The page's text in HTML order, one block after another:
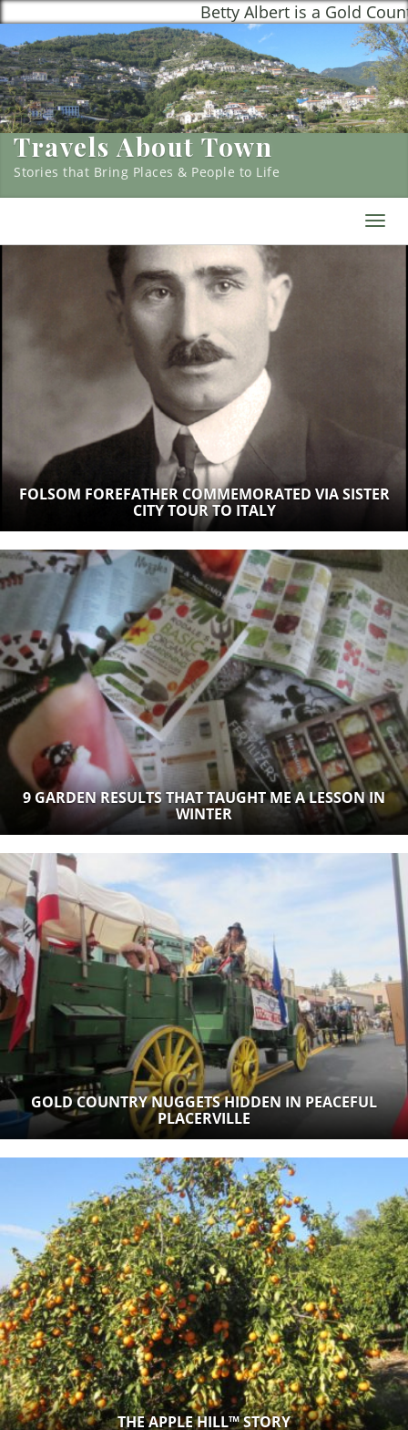
Betty Albert is a Gold Country,
Travels About Town
Stories that Bring Places & People to Life
FOLSOM FOREFATHER COMMEMORATED VIA SISTER
CITY TOUR TO ITALY
9 GARDEN RESULTS THAT TAUGHT ME A LESSON IN
WINTER
GOLD COUNTRY NUGGETS HIDDEN IN PEACEFUL
PLACERVILLE
THE APPLE HILL™ STORY